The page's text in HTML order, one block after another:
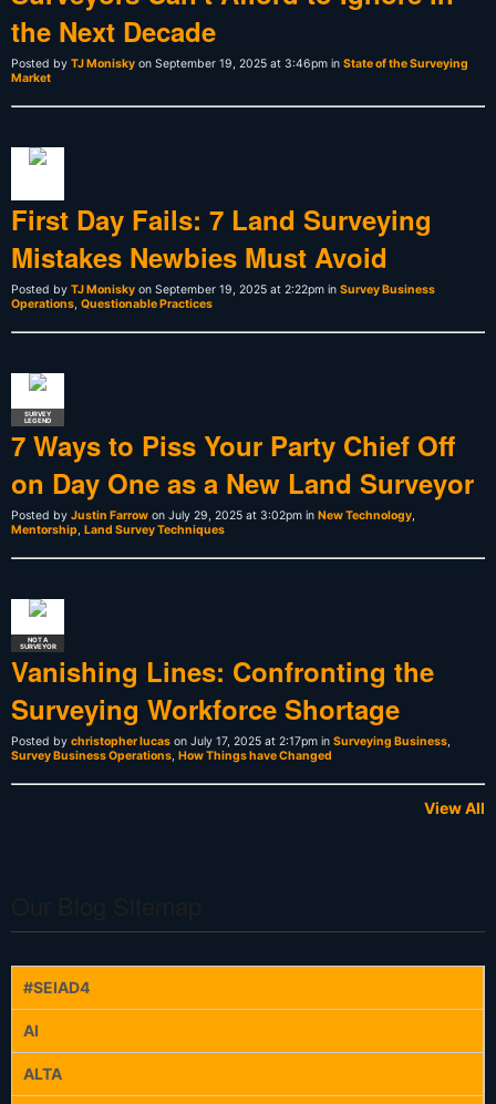
the Next Decade
Posted by TJ Monisky on September 19, 2025 at 3:46pm in State of the Surveying
Market
First Day Fails: 7 Land Surveying
Mistakes Newbies Must Avoid
Posted by TJ Monisky on September 19, 2025 at 2:22pm in Survey Business
Operations Questionable Practices
SURVEY
LEGEND
7 Ways to Piss Your Party Chief Off
on Day One as a New Land Surveyor
Posted by Justin Farrow on July 29, 2025 at 3:02pm in New Technology
Mentorship Land Survey Techniques
NOT A
SURVEYOR
Vanishing Lines: Confronting the
Surveying Workforce Shortage
Posted by christopher lucas on July 17, 2025 at 2:17pm in Surveying Business
Survey Business Operations How Things have Changed
View All
#SEIAD4
AI
ALTA